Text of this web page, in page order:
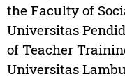
the Faculty of
Universitas
of Teacher
Universitas